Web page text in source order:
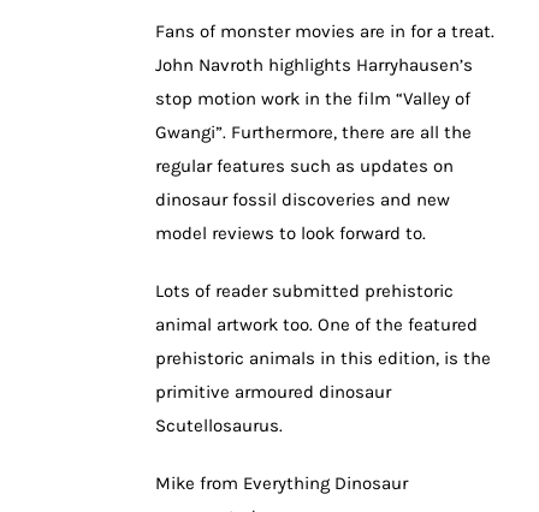
Fans of monster movies are in for a treat.
John Navroth highlights Harryhausen’s
stop motion work in the film “Valley of
Gwangi”. Furthermore, there are all the
regular features such as updates on
dinosaur fossil discoveries and new
model reviews to look forward to.
Lots of reader submitted prehistoric
animal artwork too. One of the featured
prehistoric animals in this edition, is the
primitive armoured dinosaur
Scutellosaurus.
Mike from Everything Dinosaur